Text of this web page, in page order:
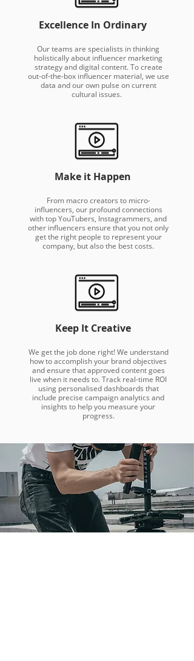
Excellence In Ordinary
Our teams are specialists in thinking
holistically about influencer marketing
strategy and digital content. To create
out-of-the-box influencer material, we use
data and our own pulse on current
cultural issues.
Make it Happen
From macro creators to micro-
influencers, our profound connections
with top YouTubers, Instagrammers, and
other influencers ensure that you not only
get the right people to represent your
company, but also the best costs.
Keep It Creative
We get the job done right! We understand
how to accomplish your brand objectives
and ensure that approved content goes
live when it needs to. Track real-time ROI
using personalised dashboards that
include precise campaign analytics and
insights to help you measure your
progress.